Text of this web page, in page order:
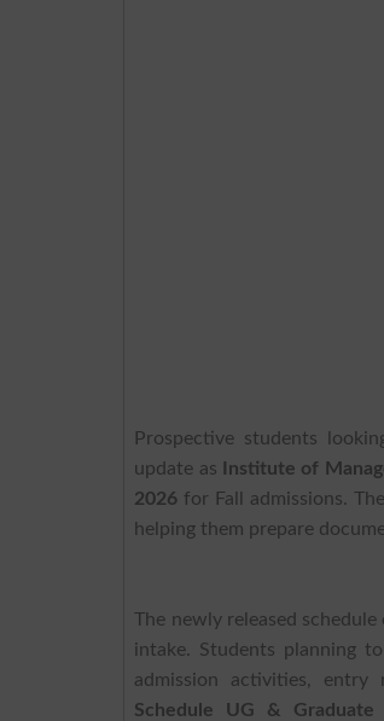
Prospective students
update as
Institute of
2026 for Fall admissions.
helping them prepare
The newly released
intake. Students planning
admission activities,
Schedule UG & Graduate